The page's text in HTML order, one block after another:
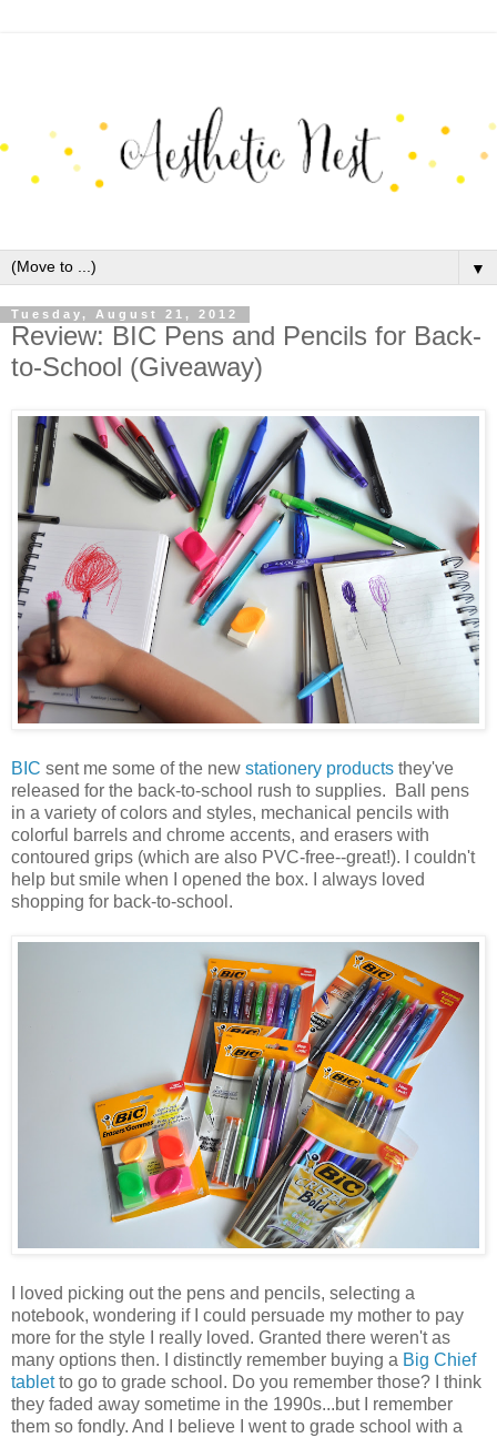
▼
Tuesday, August 21, 2012
Review: BIC Pens and Pencils for Back-
to-School (Giveaway)
BIC sent me some of the new stationery products they've
released for the back-to-school rush to supplies. Ball pens
in a variety of colors and styles, mechanical pencils with
colorful barrels and chrome accents, and erasers with
contoured grips (which are also PVC-free--great!). I couldn't
help but smile when I opened the box. I always loved
shopping for back-to-school.
I loved picking out the pens and pencils, selecting a
notebook, wondering if I could persuade my mother to pay
more for the style I really loved. Granted there weren't as
many options then. I distinctly remember buying a Big Chief
tabletto go to grade school. Do you remember those? I think
they faded away sometime in the 1990s...but I remember
them so fondly. And I believe I went to grade school with a